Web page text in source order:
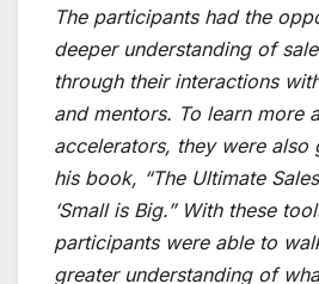
The participants had the
deeper understanding of
through their interactions
and mentors. To learn more
accelerators, they were
his book, “The Ultimate
‘Small is Big.” With these
participants were able to
greater understanding of